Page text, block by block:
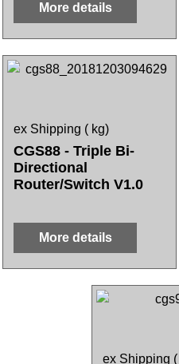
More details
ex Shipping kg
CGS88 - Triple Bi-
Directional
Router/Switch V1.0
More details
ex Shipping